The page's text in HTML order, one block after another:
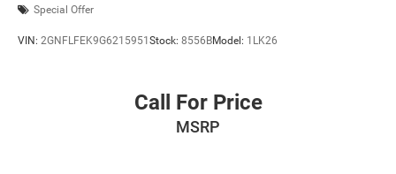
Special Offer
VIN: 2GNFLFEK9G6215951 Stock: 8556BModel: 1LK26
Call For Price
MSRP